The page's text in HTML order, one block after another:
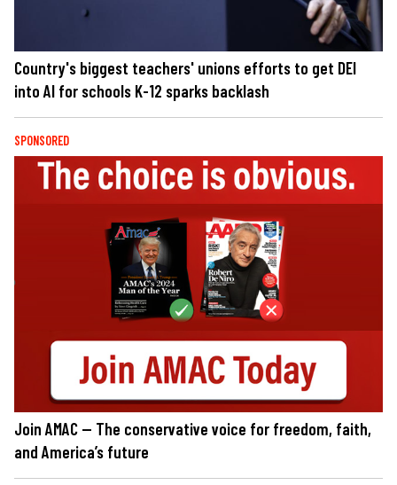
Country's biggest teachers' unions efforts to get DEI
into AI for schools K-12 sparks backlash
SPONSORED
Join AMAC — The conservative voice for freedom, faith,
and America’s future